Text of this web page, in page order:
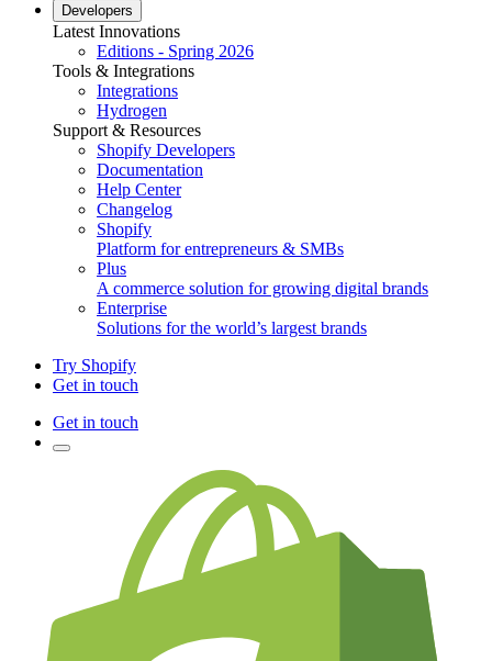
Developers
Latest Innovations
Editions - Spring 2026
Tools & Integrations
Integrations
Hydrogen
Support & Resources
Shopify Developers
Documentation
Help Center
Changelog
Shopify
Platform for entrepreneurs & SMBs
Plus
A commerce solution for growing digital brands
Enterprise
Solutions for the world’s largest brands
Try Shopify
Get in touch
Get in touch